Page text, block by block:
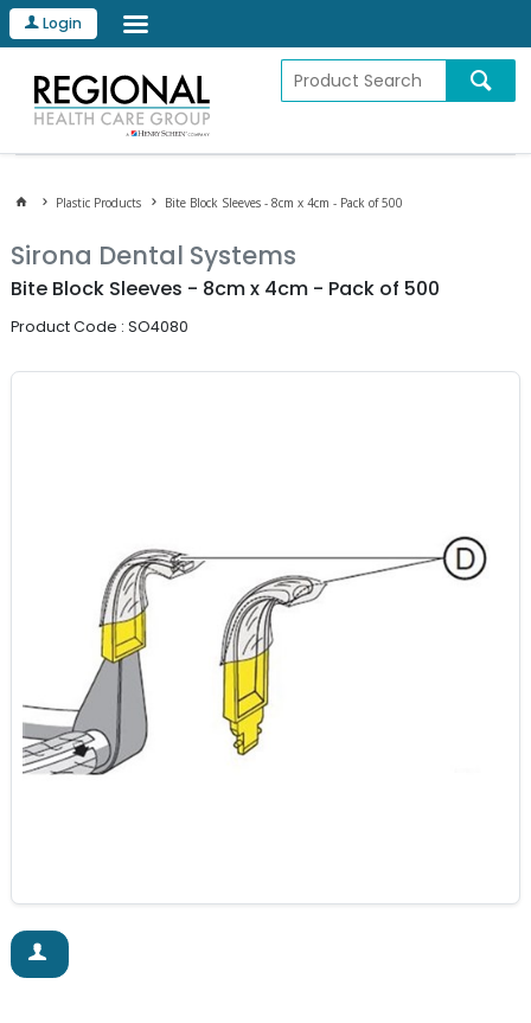
Login
Plastic Products Bite Block Sleeves - 8cm x 4cm - Pack of 500
Sirona Dental Systems
Bite Block Sleeves - 8cm x 4cm - Pack of 500
Product Code : SO4080